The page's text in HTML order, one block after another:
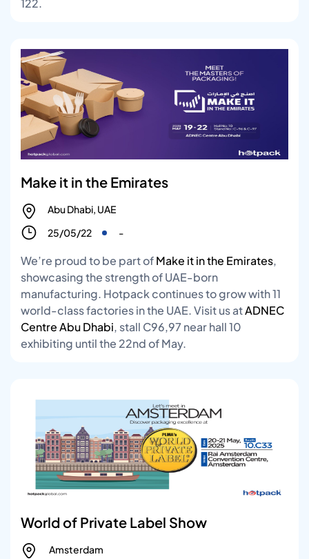
122.
Make it in the Emirates
Abu Dhabi, UAE
25/05/22
-
We’re proud to be part ofMake it in the Emirates,
showcasing the strength of UAE-born
manufacturing. Hotpack continues to grow with 11
world-class factories in the UAE. Visit us atADNEC
Centre Abu Dhabi, stall C96,97 near hall 10
exhibiting until the 22nd of May.
World of Private Label Show
Amsterdam